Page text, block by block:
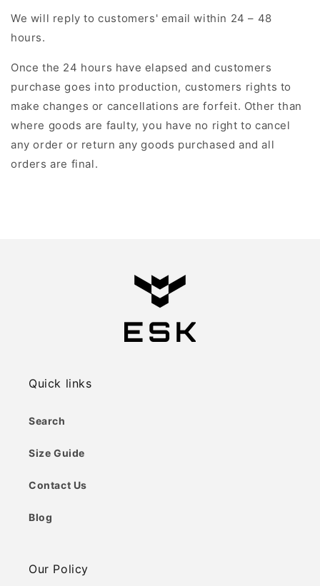
We will reply to customers' email within 24 – 48
hours.
Once the 24 hours have elapsed and customers
purchase goes into production, customers rights to
make changes or cancellations are forfeit. Other than
where goods are faulty, you have no right to cancel
any order or return any goods purchased and all
orders are final.
Quick links
Search
Size Guide
Contact Us
Blog
Our Policy